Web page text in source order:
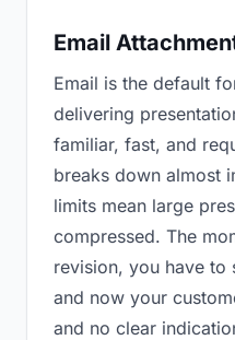
Email
Email is the default
delivering
familiar, fast, and
breaks down almost
limits mean large
compressed. The
revision, you have
and now your
and no clear